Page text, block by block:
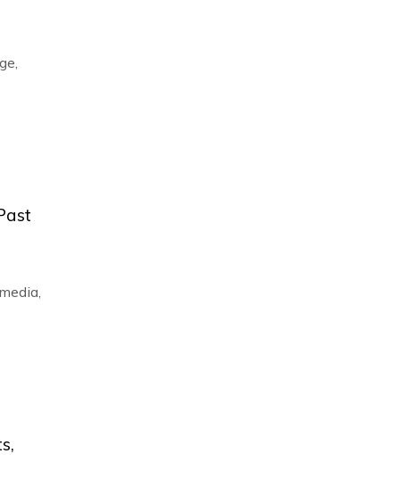
,
,